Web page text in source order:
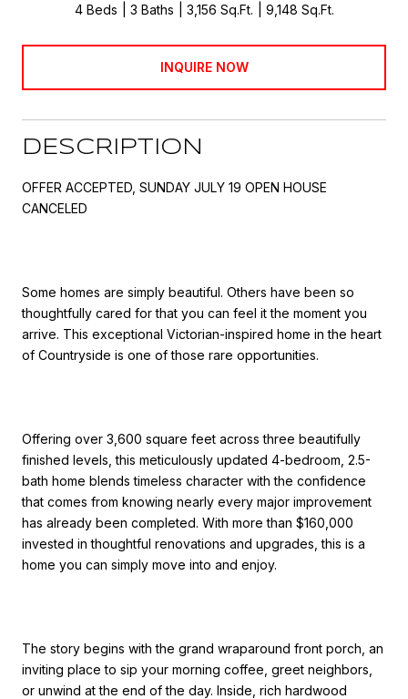
4 Beds 3 Baths 3,156 Sq.Ft. 9,148 Sq.Ft.
INQUIRE NOW
DESCRIPTION
OFFER ACCEPTED, SUNDAY JULY 19 OPEN HOUSE
CANCELED
Some homes are simply beautiful. Others have been so
thoughtfully cared for that you can feel it the moment you
arrive. This exceptional Victorian-inspired home in the heart
of Countryside is one of those rare opportunities.
Offering over 3,600 square feet across three beautifully
finished levels, this meticulously updated 4-bedroom, 2.5-
bath home blends timeless character with the confidence
that comes from knowing nearly every major improvement
has already been completed. With more than $160,000
invested in thoughtful renovations and upgrades, this is a
home you can simply move into and enjoy.
The story begins with the grand wraparound front porch, an
inviting place to sip your morning coffee, greet neighbors,
or unwind at the end of the day. Inside, rich hardwood